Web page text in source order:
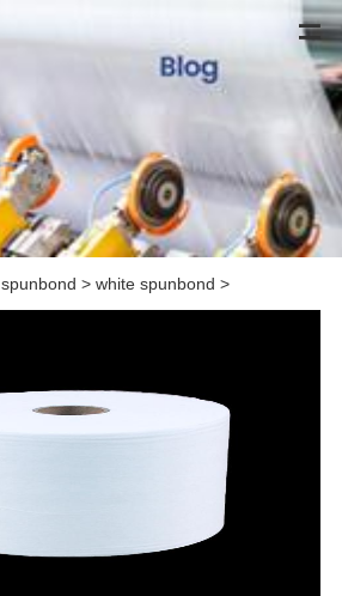
spunbond > white spunbond >